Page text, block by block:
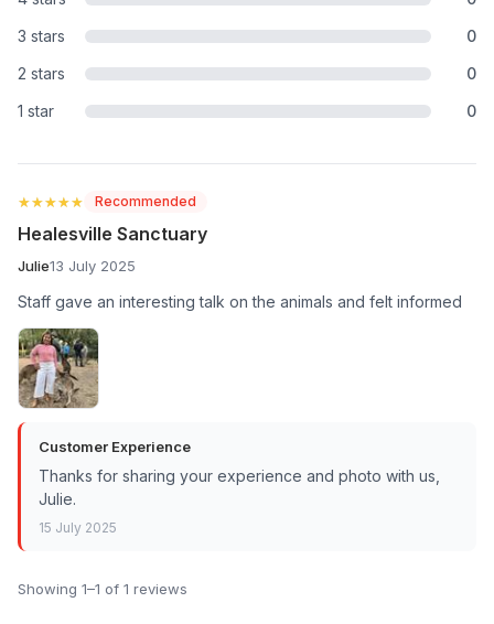
3 stars
0
2 stars
0
1 star
0
★★★★★
★★★★★ Recommended
Healesville Sanctuary
Julie13 July 2025
Staff gave an interesting talk on the animals and felt informed
Customer Experience
Thanks for sharing your experience and photo with us,
Julie.
15 July 2025
Showing 1–1 of 1 reviews